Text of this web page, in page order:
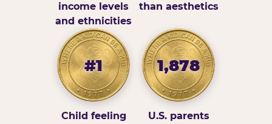
income levels
and ethnicities
than aesthetics
#1
Child feeling
1,878
U.S. parents